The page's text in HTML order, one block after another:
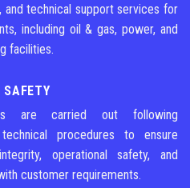
and technical support services for
including oil & gas, power, and
facilities.
are carried out following
procedures to ensure
operational safety, and
customer requirements.